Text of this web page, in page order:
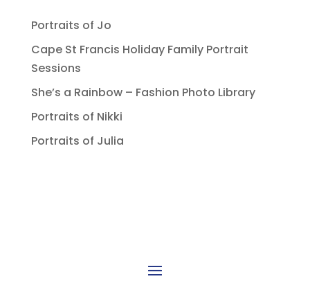
Portraits of Jo
Cape St Francis Holiday Family Portrait
Sessions
She’s a Rainbow – Fashion Photo Library
Portraits of Nikki
Portraits of Julia